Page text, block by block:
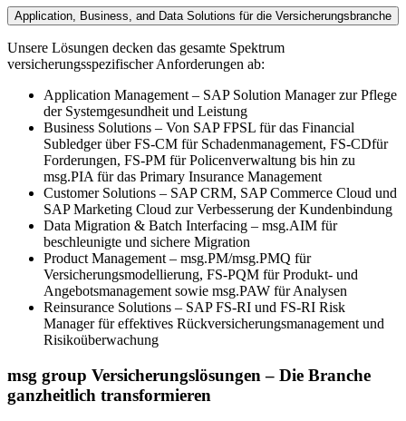
Application, Business, and Data Solutions für die Versicherungsbranche
Unsere Lösungen decken das gesamte Spektrum
versicherungsspezifischer Anforderungen ab:
Application Management – SAP Solution Manager zur Pflege
der Systemgesundheit und Leistung
Business Solutions – Von SAP FPSL für das Financial
Subledger über FS-CM für Schadenmanagement, FS-CDfür
Forderungen, FS-PM für Policenverwaltung bis hin zu
msg.PIA für das Primary Insurance Management
Customer Solutions – SAP CRM, SAP Commerce Cloud und
SAP Marketing Cloud zur Verbesserung der Kundenbindung
Data Migration & Batch Interfacing – msg.AIM für
beschleunigte und sichere Migration
Product Management – msg.PM/msg.PMQ für
Versicherungsmodellierung, FS-PQM für Produkt- und
Angebotsmanagement sowie msg.PAW für Analysen
Reinsurance Solutions – SAP FS-RI und FS-RI Risk
Manager für effektives Rückversicherungsmanagement und
Risikoüberwachung
msg group Versicherungslösungen – Die Branche
ganzheitlich transformieren